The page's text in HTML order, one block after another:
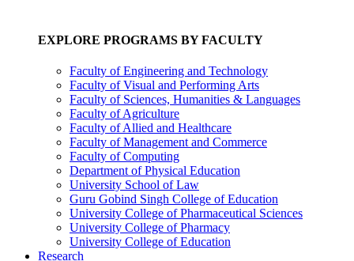
EXPLORE PROGRAMS BY FACULTY
Faculty of Engineering and Technology
Faculty of Visual and Performing Arts
Faculty of Sciences, Humanities & Languages
Faculty of Agriculture
Faculty of Allied and Healthcare
Faculty of Management and Commerce
Faculty of Computing
Department of Physical Education
University School of Law
Guru Gobind Singh College of Education
University College of Pharmaceutical Sciences
University College of Pharmacy
University College of Education
Research